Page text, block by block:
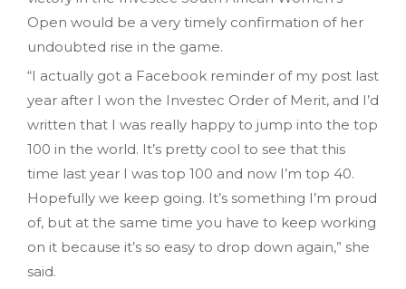
Open would be a very timely confirmation of her
undoubted rise in the game.
“I actually got a Facebook reminder of my post last
year after I won the Investec Order of Merit, and I’d
written that I was really happy to jump into the top
100 in the world. It’s pretty cool to see that this
time last year I was top 100 and now I’m top 40.
Hopefully we keep going. It’s something I’m proud
of, but at the same time you have to keep working
on it because it’s so easy to drop down again,” she
said.